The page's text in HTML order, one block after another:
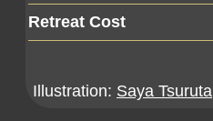
Retreat Cost
Illustration: Saya Tsuruta